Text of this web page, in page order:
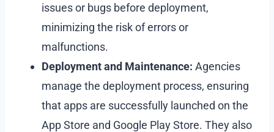
issues or bugs before deployment,
minimizing the risk of errors or
malfunctions.
Deployment and Maintenance: Agencies
manage the deployment process, ensuring
that apps are successfully launched on the
App Store and Google Play Store. They also